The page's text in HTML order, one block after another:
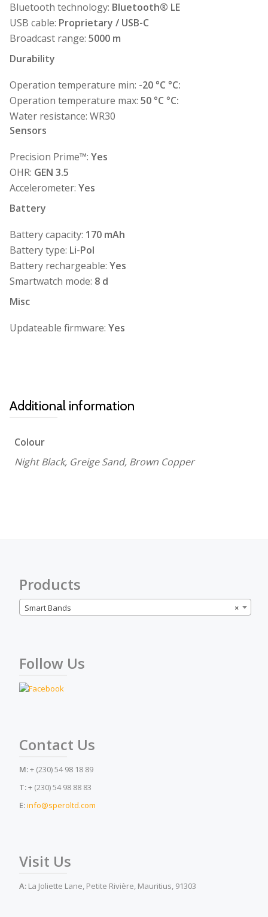
Bluetooth technology: Bluetooth® LE
USB cable: Proprietary / USB-C
Broadcast range: 5000 m
Durability
Operation temperature min: -20 °C °C:
Operation temperature max: 50 °C °C:
Water resistance: WR30
Sensors
Precision Prime™: Yes
OHR: GEN 3.5
Accelerometer: Yes
Battery
Battery capacity: 170 mAh
Battery type: Li-Pol
Battery rechargeable: Yes
Smartwatch mode: 8 d
Misc
Updateable firmware: Yes
Additional information
Colour
Night Black, Greige Sand, Brown Copper
Products
×
Smart Bands
Follow Us
Contact Us
M:+ (230) 54 98 18 89
T:+ (230) 54 98 88 83
E:info@speroltd.com
Visit Us
A: La Joliette Lane, Petite Rivière, Mauritius, 91303